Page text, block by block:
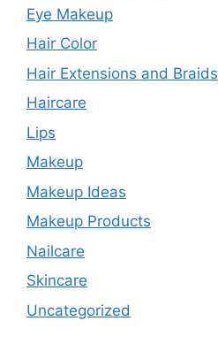
Eye Makeup
Hair Color
Hair Extensions and Braids
Haircare
Lips
Makeup
Makeup Ideas
Makeup Products
Nailcare
Skincare
Uncategorized